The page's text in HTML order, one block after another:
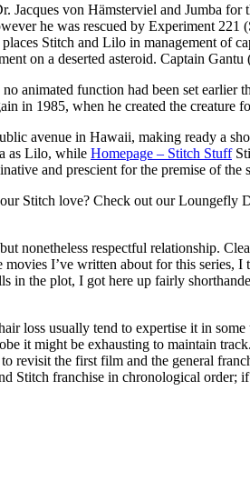
Jacques von Hämsterviel and Jumba
he was rescued by Experiment
Stitch and Lilo in management of
on a deserted asteroid. Captain
animated function had been set
in 1985, when he created the creature
avenue in Hawaii, making ready a
as Lilo, while Homepage – Stitch Stuff
and prescient for the premise of the
Stitch love? Check out our
nonetheless respectful relationship.
I’ve written about for this
the plot, I got here up fairly
loss usually tend to expertise it in
it might be exhausting to maintain
revisit the first film and the general
Stitch franchise in chronological order;